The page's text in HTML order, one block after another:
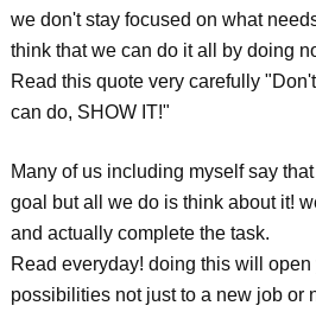
we don't stay focused on what
think that we can do it all by doing
Read this quote very carefully
can do, SHOW IT!"
Many of us including myself say
goal but all we do is think about it!
and actually complete the task.
Read everyday! doing this will
possibilities not just to a new job or